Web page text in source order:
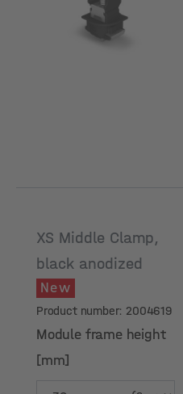
XS Middle Clamp,
black anodized
New
Product number: 2004619
Module frame height
[mm]